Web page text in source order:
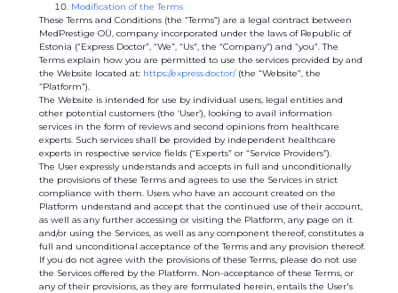
Modification of the Terms
These Terms and Conditions (the “Terms”) are a legal contract between
MedPrestige OÜ, company incorporated under the laws of Republic of
Estonia (“Express Doctor”, “We”, “Us”, the “Company”) and “you”. The
Terms explain how you are permitted to use the services provided by and
the Website located at: https://express.doctor/(the “Website”, the
“Platform”).
The Website is intended for use by individual users, legal entities and
other potential customers (the ‘User’), looking to avail information
services in the form of reviews and second opinions from healthcare
experts. Such services shall be provided by independent healthcare
experts in respective service fields (“Experts” or “Service Providers”).
The User expressly understands and accepts in full and unconditionally
the provisions of these Terms and agrees to use the Services in strict
compliance with them. Users who have an account created on the
Platform understand and accept that the continued use of their account,
as well as any further accessing or visiting the Platform, any page on it
and/or using the Services, as well as any component thereof, constitutes a
full and unconditional acceptance of the Terms and any provision thereof.
If you do not agree with the provisions of these Terms, please do not use
the Services offered by the Platform. Non-acceptance of these Terms, or
any of their provisions, as they are formulated herein, entails the User's